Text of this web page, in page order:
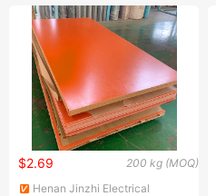
Laminated Rod
200 kg (MOQ)
$2.69
Henan Jinzhi Electrical